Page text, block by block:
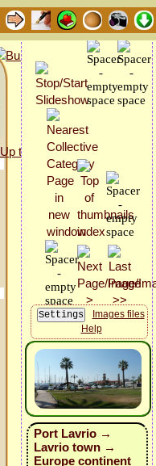
Images files
Help
Port Lavrio →
Lavrio town →
Europe continent